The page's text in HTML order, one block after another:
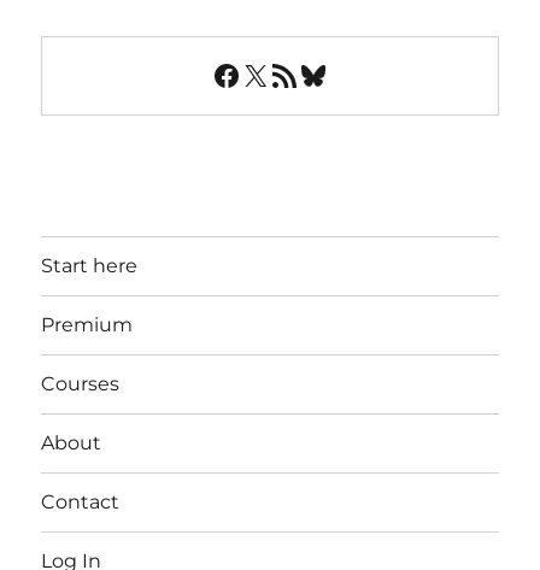
Facebook
X RSS FeedBluesky
Start here
Premium
Courses
About
Contact
Log In